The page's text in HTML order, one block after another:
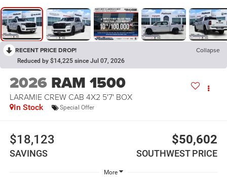
RECENT PRICE DROP! Collapse
Reduced by $14,225 since Jul 07, 2026
2026 RAM 1500
LARAMIE CREW CAB 4X2 5'7' BOX
In Stock Special Offer
$18,123
SAVINGS
$50,602
SOUTHWEST PRICE
More